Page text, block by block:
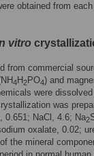
obtained from
vitro
from commercial
4H2PO4) and
were
was
0.651; NaCl, 4.6; Na2
oxalate, 0.02;
the mineral